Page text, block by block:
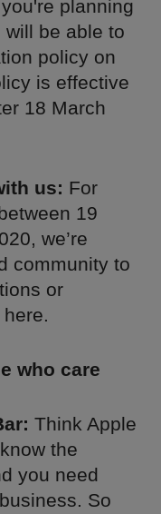
planning
be able to
policy on
is effective
18 March
us: For
19
we’re
community to
or
who care
Think Apple
the
you need
So